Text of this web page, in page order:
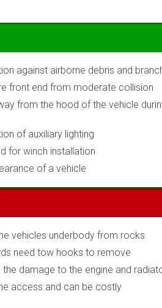
against airborne debris and
front end from moderate collision
from the hood of the vehicle
of auxiliary lighting
for winch installation
of a vehicle
vehicles underbody from rocks
need tow hooks to remove
damage to the engine and
access and can be costly